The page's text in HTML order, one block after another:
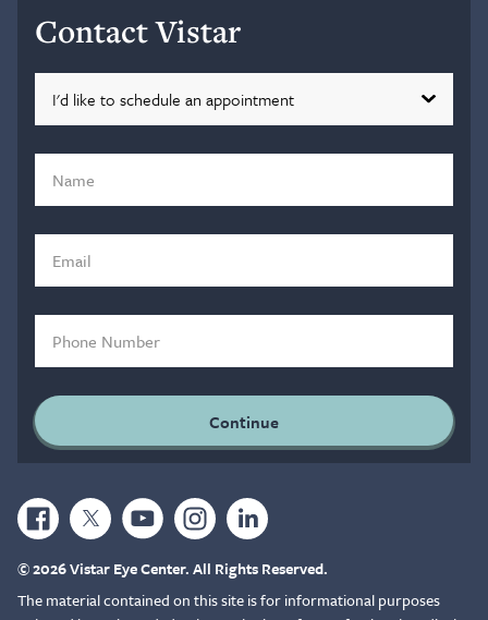
Online Payment
Contact Vistar
© 2026 Vistar Eye Center. All Rights Reserved.
The material contained on this site is for informational purposes